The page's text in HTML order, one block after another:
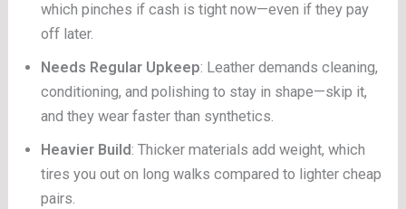
which pinches if cash is tight now—even if they pay
off later.
Needs Regular Upkeep: Leather demands cleaning,
conditioning, and polishing to stay in shape—skip it,
and they wear faster than synthetics.
Heavier Build: Thicker materials add weight, which
tires you out on long walks compared to lighter cheap
pairs.